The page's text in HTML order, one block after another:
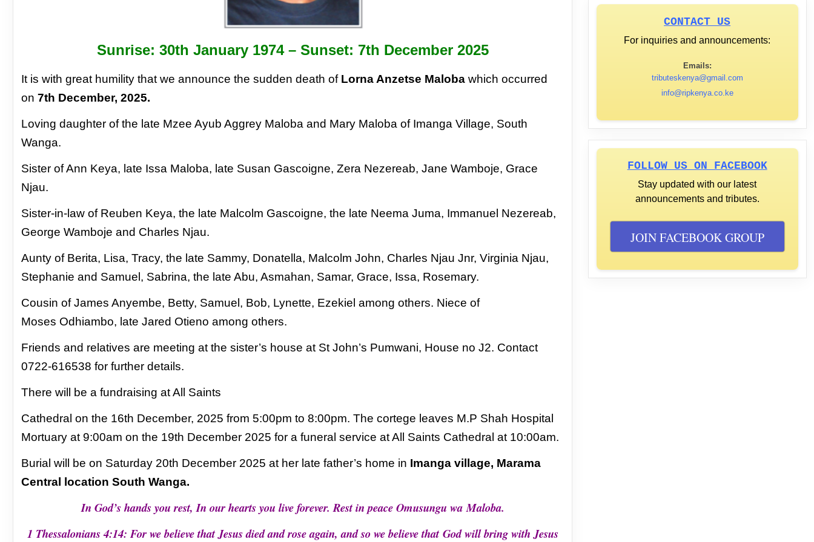
Sunrise: 30th January 1974 – Sunset: 7th December 2025
It is with great humility that we announce thesudden death of Lorna Anzetse Maloba whichoccurred
on7th December, 2025.
Lovingdaughter of the late Mzee Ayub Aggrey Malobaand Mary Maloba of Imanga Village, South
Wanga.
Sister of Ann Keya, late Issa Maloba, late Susan Gascoigne, Zera Nezereab, Jane Wamboje, Grace
Njau.
Sister-in-law of Reuben Keya, the late Malcolm Gascoigne, the late Neema Juma, Immanuel Nezereab,
George Wamboje and Charles Njau.
Aunty of Berita, Lisa, Tracy, the late Sammy, Donatella, Malcolm John, Charles Njau Jnr,Virginia Njau,
Stephanie and Samuel, Sabrina, the late Abu, Asmahan, Samar, Grace, Issa, Rosemary.
Cousin of James Anyembe, Betty, Samuel, Bob, Lynette, Ezekiel among others. Niece of
Moses Odhiambo, late Jared Otieno among others.
Friends and relatives are meeting at the sister’s house at St John’s Pumwani, House no J2. Contact
0722-616538 for further details.
There will be a fundraising at All Saints
Cathedral on the 16th December, 2025 from 5:00pm to 8:00pm. The cortege leaves M.P Shah Hospital
Mortuary at 9:00am on the 19th December 2025 for a funeral service at All Saints Cathedral at 10:00am.
Burial will be on Saturday 20th December 2025 at her late father’s home in Imanga village, Marama
Central location South Wanga.
In God’s hands you rest, In our hearts you live forever. Rest in peace Omusungu waMaloba.
1 Thessalonians 4:14: For we believe that Jesus died and rose again, and so we believe thatGod will bring with Jesus
CONTACT US
For inquiries and announcements:
Emails:
tributeskenya@gmail.com
info@ripkenya.co.ke
FOLLOW US ON FACEBOOK
Stay updated with our latest
announcements and tributes.
JOIN FACEBOOK GROUP